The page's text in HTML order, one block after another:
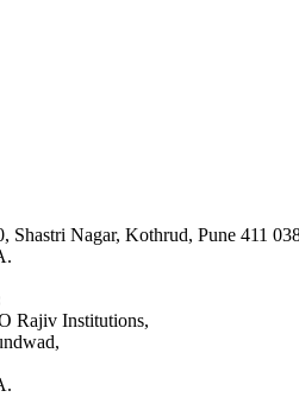
Shastri Nagar, Kothrud, Pune 411
Rajiv Institutions,